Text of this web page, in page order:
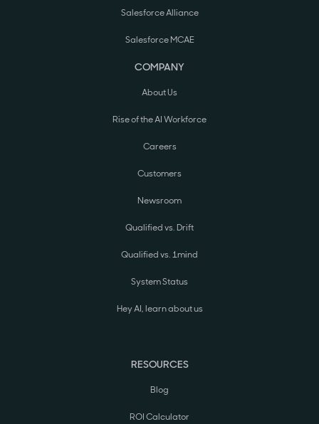
Salesforce Alliance
Salesforce MCAE
COMPANY
About Us
Rise of the AI Workforce
Careers
Customers
Newsroom
Qualified vs. Drift
Qualified vs. 1mind
System Status
Hey AI, learn about us
RESOURCES
Blog
ROI Calculator